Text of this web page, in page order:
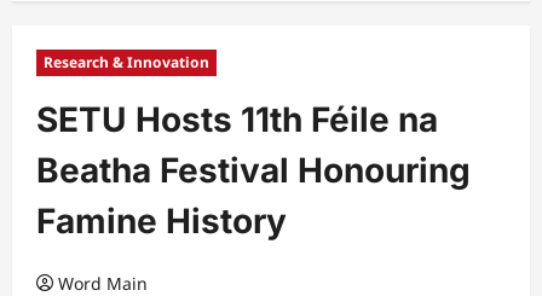
Research & Innovation
SETU Hosts 11th Féile na
Beatha Festival Honouring
Famine History
Word Main